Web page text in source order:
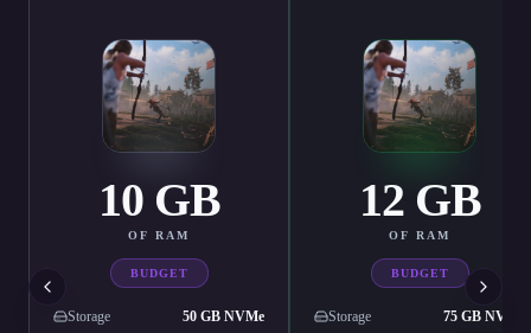
10GB
OF RAM
BUDGET
Storage
50 GB NVMe
12GB
OF RAM
BUDGET
Storage
75 GB NVMe